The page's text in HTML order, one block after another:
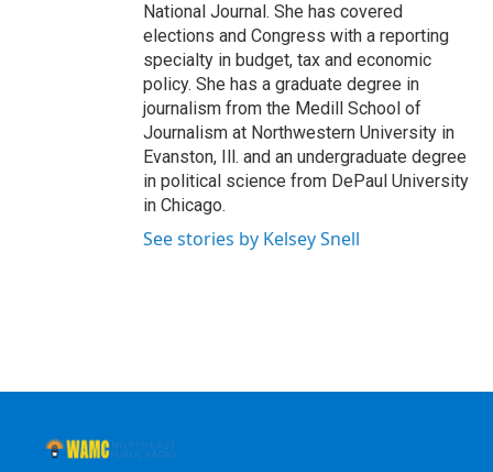
National Journal. She has covered
elections and Congress with a reporting
specialty in budget, tax and economic
policy. She has a graduate degree in
journalism from the Medill School of
Journalism at Northwestern University in
Evanston, Ill. and an undergraduate degree
in political science from DePaul University
in Chicago.
See stories by Kelsey Snell